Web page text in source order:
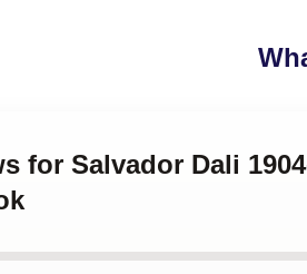
for Salvador Dali